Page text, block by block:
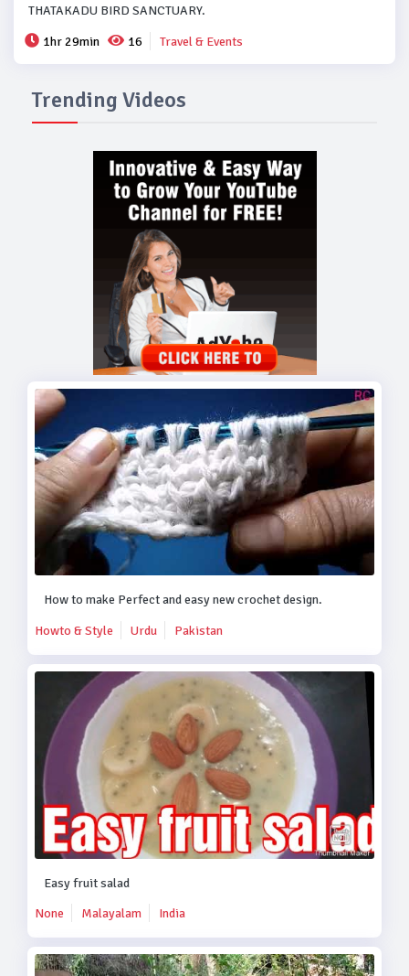
THATAKADU BIRD SANCTUARY.
1hr 29min
16 Travel & Events
Trending Videos
How to make Perfect and easy new crochet design.
Howto & Style
Urdu Pakistan
Easy fruit salad
None
Malayalam India